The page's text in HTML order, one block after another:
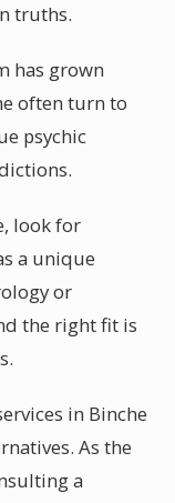
truths.
has grown
often turn to
psychic
look for
a unique
or
the right fit is
in Binche
As the
a